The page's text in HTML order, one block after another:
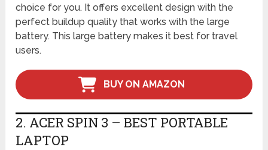
choice for you. It offers excellent design with the
perfect buildup quality that works with the large
battery. This large battery makes it best for travel
users.
BUY ON AMAZON
2. ACER SPIN 3 – BEST PORTABLE
LAPTOP